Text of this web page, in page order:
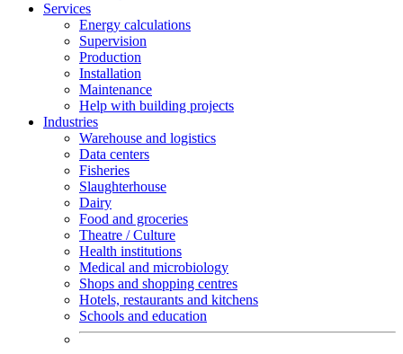
Services
Energy calculations
Supervision
Production
Installation
Maintenance
Help with building projects
Industries
Warehouse and logistics
Data centers
Fisheries
Slaughterhouse
Dairy
Food and groceries
Theatre / Culture
Health institutions
Medical and microbiology
Shops and shopping centres
Hotels, restaurants and kitchens
Schools and education